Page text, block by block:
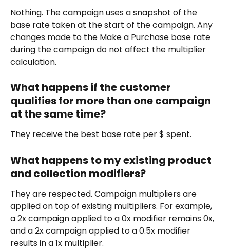
Nothing. The campaign uses a snapshot of the
base rate taken at the start of the campaign. Any
changes made to the Make a Purchase base rate
during the campaign do not affect the multiplier
calculation.
What happens if the customer
qualifies for more than one campaign
at the same time?
They receive the best base rate per $ spent.
What happens to my existing product
and collection modifiers?
They are respected. Campaign multipliers are
applied on top of existing multipliers. For example,
a 2x campaign applied to a 0x modifier remains 0x,
and a 2x campaign applied to a 0.5x modifier
results in a 1x multiplier.